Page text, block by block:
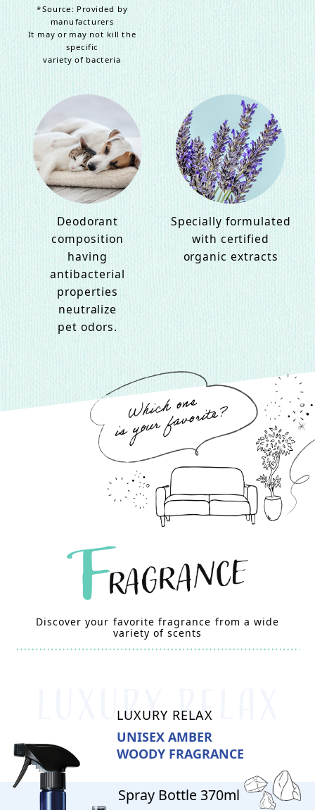
*Source: Provided by
manufacturers
It may or may not kill the
specific
variety of bacteria
Deodorant
composition
having
antibacterial
properties
neutralize
pet odors.
Specially formulated
with certified
organic extracts
Discover your favorite fragrance from a wide
variety of scents
LUXURY RELAX
UNISEX AMBER
WOODY FRAGRANCE
Spray Bottle 370ml